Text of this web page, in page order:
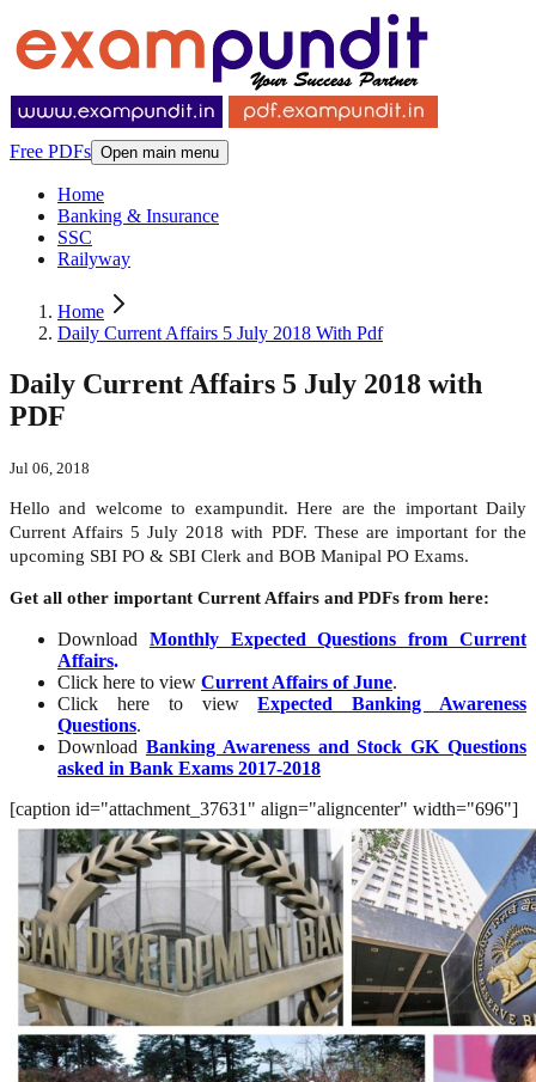
Free PDFs Open main menu
Home
Banking & Insurance
SSC
Railyway
Home
Daily Current Affairs 5 July 2018 With Pdf
Daily Current Affairs 5 July 2018 with
PDF
Jul 06, 2018
Hello and welcome to exampundit. Here are the important Daily
Current Affairs 5 July 2018 with PDF. These are important for the
upcoming SBI PO & SBI Clerk and BOB Manipal PO Exams.
Get all other important Current Affairs and PDFs from here:
Download Monthly Expected Questions from Current
Affairs.
Click here to view Current Affairs of June.
Click here to viewExpected Banking Awareness
Questions.
Download Banking Awareness and Stock GK Questions
asked in Bank Exams 2017-2018
[caption id="attachment_37631" align="aligncenter" width="696"]